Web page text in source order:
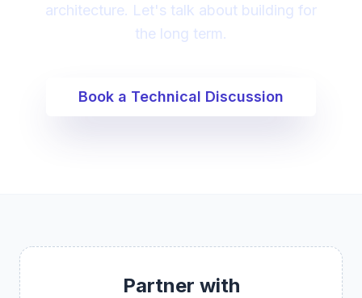
architecture. Let's talk about building for
the long term.
Book a Technical Discussion
Partner with